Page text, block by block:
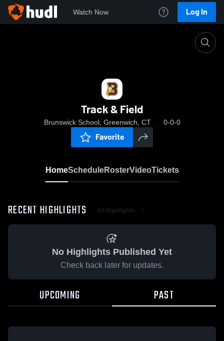
Watch Now Log In
Track & Field
Brunswick School, Greenwich, CT 0-0-0
Favorite
HomeScheduleRosterVideoTickets
RECENT HIGHLIGHTS All Highlights
No Highlights Published Yet
Check back later for updates.
UPCOMING PAST